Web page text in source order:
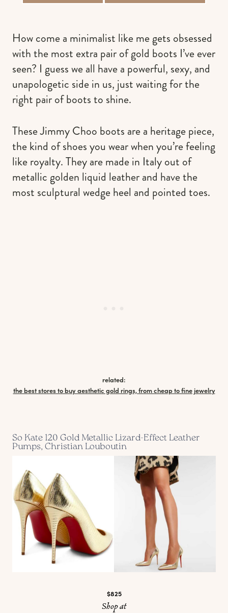
How come a minimalist like me gets obsessed
with the most extra pair of gold boots I’ve ever
seen? I guess we all have a powerful, sexy, and
unapologetic side in us, just waiting for the
right pair of boots to shine.
These Jimmy Choo boots are a heritage piece,
the kind of shoes you wear when you’re feeling
like royalty. They are made in Italy out of
metallic golden liquid leather and have the
most sculptural wedge heel and pointed toes.
related:
the best stores to buy aesthetic gold rings, from cheap to fine jewelry
So Kate 120 Gold Metallic Lizard-Effect Leather
Pumps, Christian Louboutin
$825
Shop at